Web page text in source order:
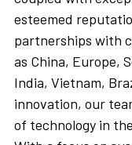
esteemed
partnerships with
as China, Europe,
India, Vietnam,
innovation, our
of technology in